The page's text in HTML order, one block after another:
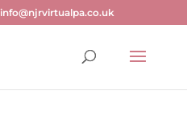
info@njrvirtualpa.co.uk